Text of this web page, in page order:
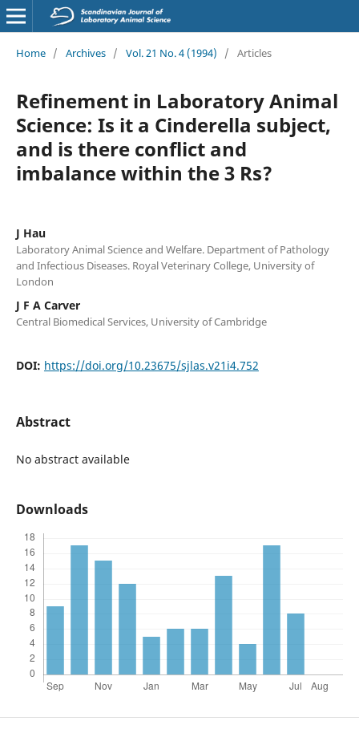
Home / Archives / Vol. 21 No. 4 (1994) / Articles
Refinement in Laboratory Animal
Science: Is it a Cinderella subject,
and is there conflict and
imbalance within the 3 Rs?
J Hau
Laboratory Animal Science and Welfare. Department of Pathology
and Infectious Diseases. Royal Veterinary College, University of
London
J F A Carver
Central Biomedical Services, University of Cambridge
DOI: https://doi.org/10.23675/sjlas.v21i4.752
Abstract
No abstract available
Downloads